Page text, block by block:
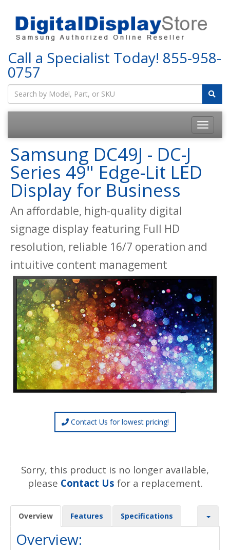
Call a Specialist Today! 855-958-
0757
Samsung DC49J - DC-J
Series 49" Edge-Lit LED
Display for Business
An affordable, high-quality digital
signage display featuring Full HD
resolution, reliable 16/7 operation and
intuitive content management
Contact Us for lowest pricing!
Sorry, this product is no longer available,
please Contact Us for a replacement.
Overview Features Specifications
Overview: